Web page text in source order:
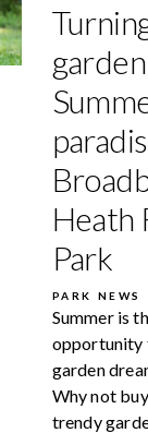
Heath
Park
PARK NEWS
Summer is
opportunity
garden
Why not
trendy